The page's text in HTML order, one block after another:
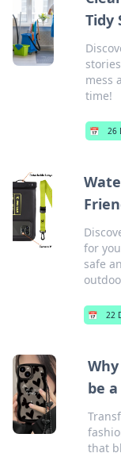
Tidy
mess
time!
📅 26
for
safe
📅 22
be
that